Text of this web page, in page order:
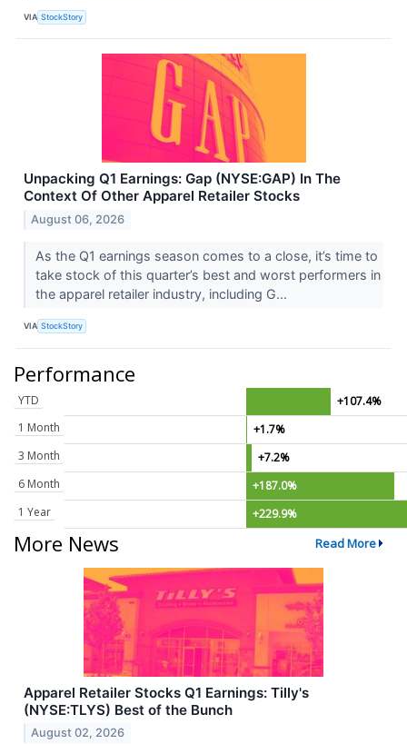
VIA StockStory
Unpacking Q1 Earnings: Gap (NYSE:GAP) In The
Context Of Other Apparel Retailer Stocks
August 06, 2026
As the Q1 earnings season comes to a close, it’s time to
take stock of this quarter’s best and worst performers in
the apparel retailer industry, including G...
VIA StockStory
Performance
YTD
+107.4%
1 Month
+1.7%
3 Month
+7.2%
6 Month
+187.0%
1 Year
+229.9%
More News Read More
Apparel Retailer Stocks Q1 Earnings: Tilly's
(NYSE:TLYS) Best of the Bunch
August 02, 2026